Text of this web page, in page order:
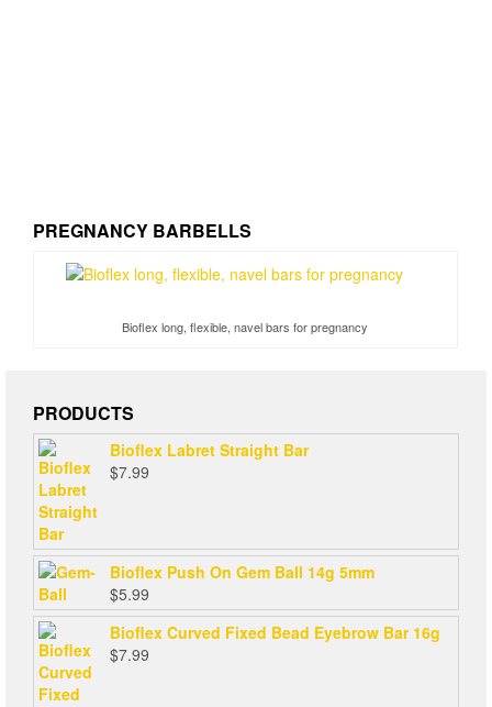
PREGNANCY BARBELLS
Bioflex long, flexible, navel bars for pregnancy
PRODUCTS
Bioflex Labret Straight Bar
$7.99
Bioflex Push On Gem Ball 14g 5mm
$5.99
Bioflex Curved Fixed Bead Eyebrow Bar 16g
$7.99